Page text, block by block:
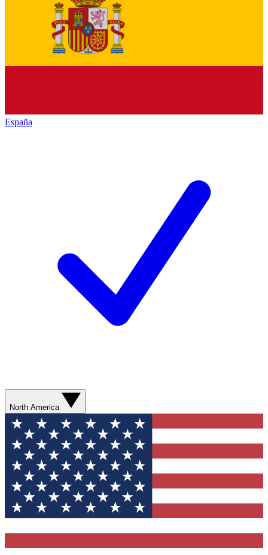
España
North America